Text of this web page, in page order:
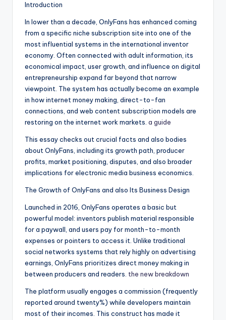
Introduction
In lower than a decade, OnlyFans has enhanced coming
from a specific niche subscription site into one of the
most influential systems in the international inventor
economy. Often connected with adult information, its
economical impact, user growth, and influence on digital
entrepreneurship expand far beyond that narrow
viewpoint. The system has actually become an example
in how internet money making, direct-to-fan
connections, and web content subscription models are
restoring on the internet work markets. a guide
This essay checks out crucial facts and also bodies
about OnlyFans, including its growth path, producer
profits, market positioning, disputes, and also broader
implications for electronic media business economics.
The Growth of OnlyFans and also Its Business Design
Launched in 2016, OnlyFans operates a basic but
powerful model: inventors publish material responsible
for a paywall, and users pay for month-to-month
expenses or pointers to access it. Unlike traditional
social networks systems that rely highly on advertising
earnings, OnlyFans prioritizes direct money making in
between producers and readers. the new breakdown
The platform usually engages a commission (frequently
reported around twenty%) while developers maintain
most of their incomes. This construct has made it